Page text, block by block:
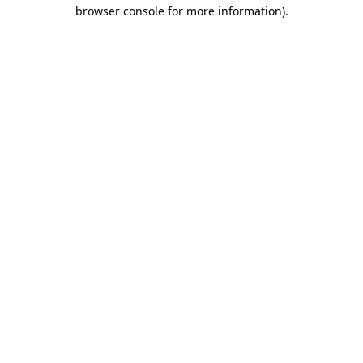
browser console for more information).